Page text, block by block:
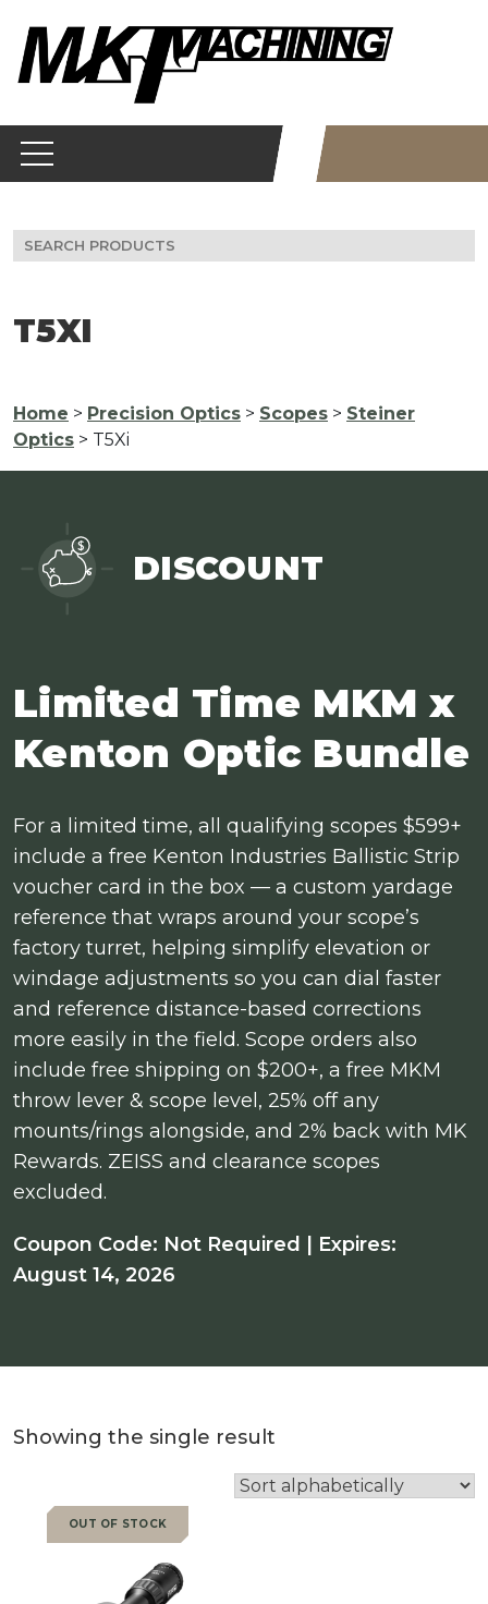
content
Search
for:
T5XI
Home > Precision Optics > Scopes > Steiner
Optics > T5Xi
DISCOUNT
Limited Time MKM x
Kenton Optic Bundle
For a limited time, all qualifying scopes $599+
include a free Kenton Industries Ballistic Strip
voucher card in the box — a custom yardage
reference that wraps around your scope’s
factory turret, helping simplify elevation or
windage adjustments so you can dial faster
and reference distance-based corrections
more easily in the field. Scope orders also
include free shipping on $200+, a free MKM
throw lever & scope level, 25% off any
mounts/rings alongside, and 2% back with MK
Rewards. ZEISS and clearance scopes
excluded.
Coupon Code: Not Required | Expires:
August 14, 2026
Showing the single result
SALE
OUT OF STOCK